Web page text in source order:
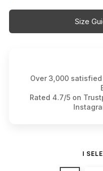
Size
Over 3,000
Rated 4.7/5 on
I